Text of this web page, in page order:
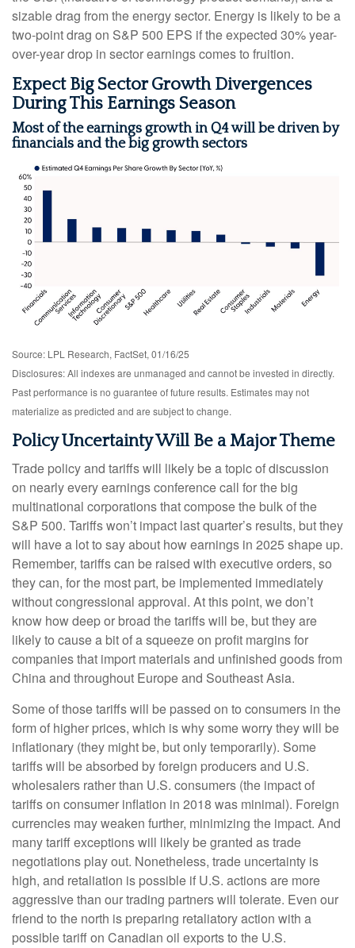
sizable drag from the energy sector. Energy is likely to be a
two-point drag on S&P 500 EPS if the expected 30% year-
over-year drop in sector earnings comes to fruition.
Expect Big Sector Growth Divergences
During This Earnings Season
Most of the earnings growth in Q4 will be driven by
financials and the big growth sectors
Source: LPL Research, FactSet, 01/16/25
Disclosures: All indexes are unmanaged and cannot be invested in directly.
Past performance is no guarantee of future results. Estimates may not
materialize as predicted and are subject to change.
Policy Uncertainty Will Be a Major Theme
Trade policy and tariffs will likely be a topic of discussion
on nearly every earnings conference call for the big
multinational corporations that compose the bulk of the
S&P 500. Tariffs won’t impact last quarter’s results, but they
will have a lot to say about how earnings in 2025 shape up.
Remember, tariffs can be raised with executive orders, so
they can, for the most part, be implemented immediately
without congressional approval. At this point, we don’t
know how deep or broad the tariffs will be, but they are
likely to cause a bit of a squeeze on profit margins for
companies that import materials and unfinished goods from
China and throughout Europe and Southeast Asia.
Some of those tariffs will be passed on to consumers in the
form of higher prices, which is why some worry they will be
inflationary (they might be, but only temporarily). Some
tariffs will be absorbed by foreign producers and U.S.
wholesalers rather than U.S. consumers (the impact of
tariffs on consumer inflation in 2018 was minimal). Foreign
currencies may weaken further, minimizing the impact. And
many tariff exceptions will likely be granted as trade
negotiations play out. Nonetheless, trade uncertainty is
high, and retaliation is possible if U.S. actions are more
aggressive than our trading partners will tolerate. Even our
friend to the north is preparing retaliatory action with a
possible tariff on Canadian oil exports to the U.S.